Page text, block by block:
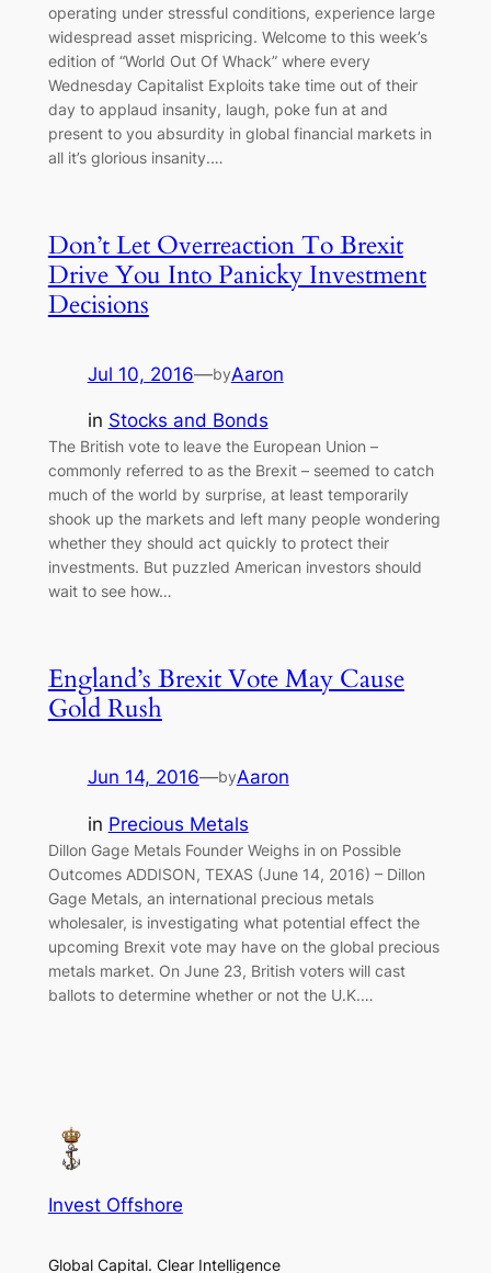
operating under stressful conditions, experience large
widespread asset mispricing. Welcome to this week’s
edition of “World Out Of Whack” where every
Wednesday Capitalist Exploits take time out of their
day to applaud insanity, laugh, poke fun at and
present to you absurdity in global financial markets in
all it’s glorious insanity.…
Don’t Let Overreaction To Brexit
Drive You Into Panicky Investment
Decisions
Jul 10, 2016—byAaron
in Stocks and Bonds
The British vote to leave the European Union –
commonly referred to as the Brexit – seemed to catch
much of the world by surprise, at least temporarily
shook up the markets and left many people wondering
whether they should act quickly to protect their
investments. But puzzled American investors should
wait to see how…
England’s Brexit Vote May Cause
Gold Rush
Jun 14, 2016—byAaron
in Precious Metals
Dillon Gage Metals Founder Weighs in on Possible
Outcomes ADDISON, TEXAS (June 14, 2016) – Dillon
Gage Metals, an international precious metals
wholesaler, is investigating what potential effect the
upcoming Brexit vote may have on the global precious
metals market. On June 23, British voters will cast
ballots to determine whether or not the U.K.…
Invest Offshore
Global Capital. Clear Intelligence